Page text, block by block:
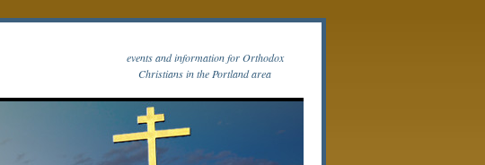
events and information for Orthodox
Christians in the Portland area